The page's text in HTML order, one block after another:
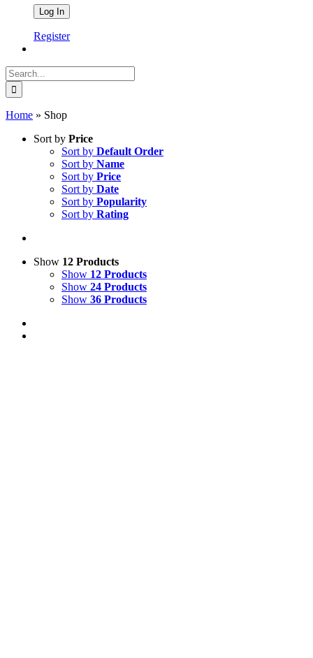
Register
Search
for:
Home » Shop
Sort by Price
Sort by Default Order
Sort by Name
Sort by Price
Sort by Date
Sort by Popularity
Sort by Rating
Show 12 Products
Show 12 Products
Show 24 Products
Show 36 Products